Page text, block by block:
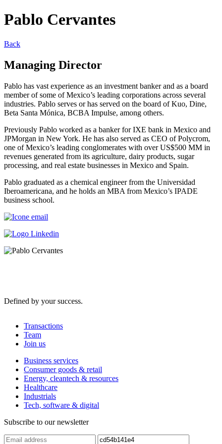
Pablo Cervantes
Back
Managing Director
Pablo has vast experience as an investment banker and as a board
member of some of Mexico’s leading corporations across several
industries. Pablo serves or has served on the board of Kuo, Dine,
Beta Santa Mónica, BCBA Impulse, among others.
Previously Pablo worked as a banker for IXE bank in Mexico and
JPMorgan in New York. He has also served as CEO of Polycrom,
one of Mexico’s leading conglomerates with over US$500 MM in
revenues generated from its agriculture, dairy products, sugar
processing, and real estate businesses in Mexico and Spain.
Pablo graduated as a chemical engineer from the Universidad
Iberoamericana, and he holds an MBA from Mexico’s IPADE
business school.
Defined by your success.
Transactions
Team
Join us
Business services
Consumer goods & retail
Energy, cleantech & resources
Healthcare
Industrials
Tech, software & digital
Subscribe to our newsletter